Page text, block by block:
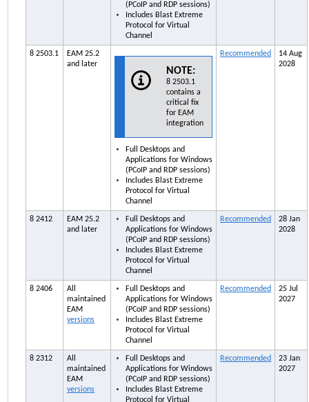
(PCoIP and RDP sessions)
Includes Blast Extreme
Protocol for Virtual
Channel
8 2503.1 EAM 25.2
and later
NOTE:
8 2503.1
contains a
critical fix
for EAM
integration
Full Desktops and
Applications for Windows
(PCoIP and RDP sessions)
Includes Blast Extreme
Protocol for Virtual
Channel
Recommended
14 Aug
2028
8 2412 EAM 25.2
and later
Full Desktops and
Applications for Windows
(PCoIP and RDP sessions)
Includes Blast Extreme
Protocol for Virtual
Channel
Recommended
28 Jan
2028
8 2406
All
maintained
EAM
versions
Full Desktops and
Applications for Windows
(PCoIP and RDP sessions)
Includes Blast Extreme
Protocol for Virtual
Channel
Recommended
25 Jul
2027
8 2312
All
maintained
EAM
versions
Full Desktops and
Applications for Windows
(PCoIP and RDP sessions)
Includes Blast Extreme
Protocol for Virtual
Recommended
23 Jan
2027